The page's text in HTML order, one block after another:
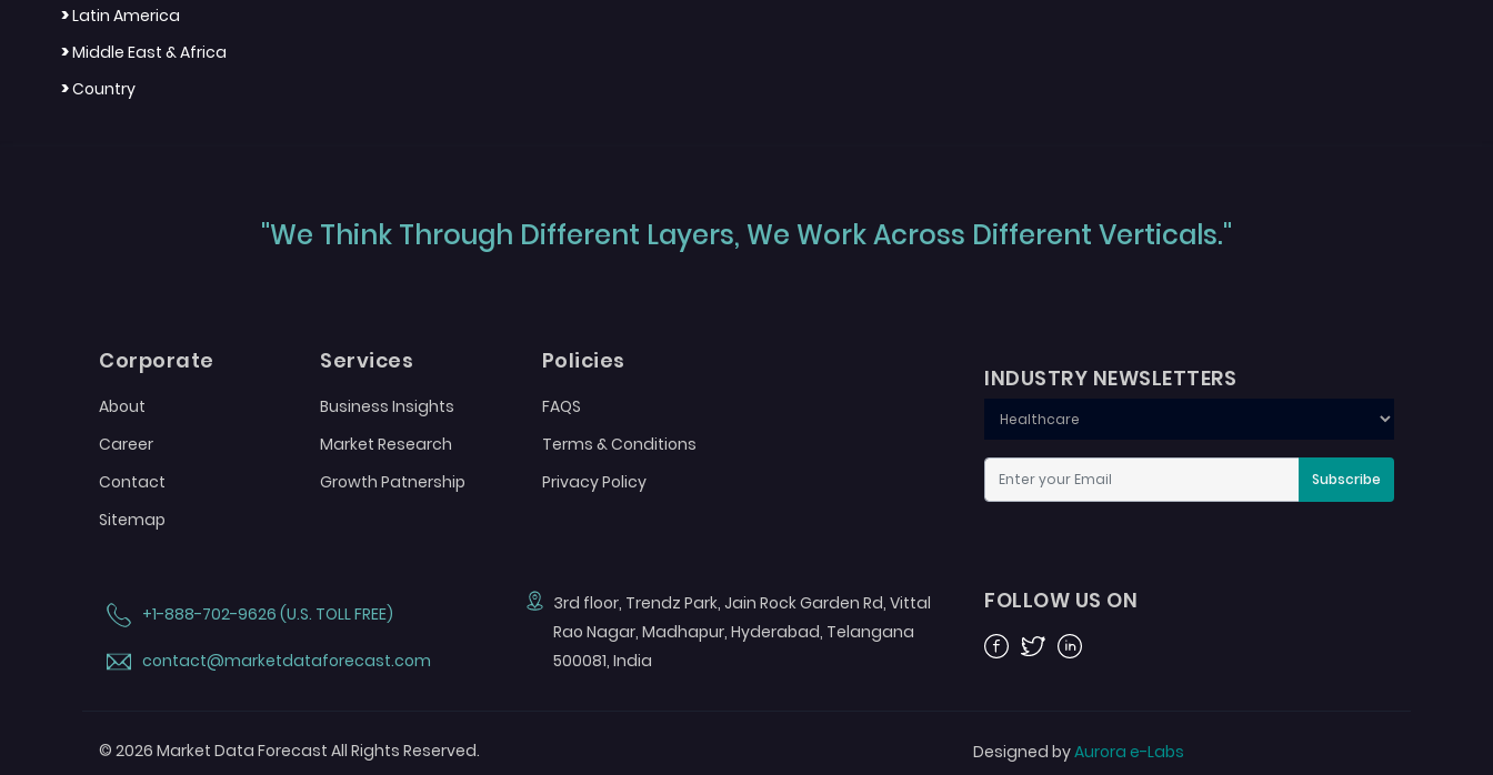
>Latin America
>Middle East & Africa
>Country
"We Think Through Different Layers, We Work Across Different Verticals."
Corporate
About
Career
Contact
Sitemap
Services
Business Insights
Market Research
Growth Patnership
Policies
FAQS
Terms & Conditions
Privacy Policy
INDUSTRY NEWSLETTERS
Subscribe
+1-888-702-9626 (U.S. TOLL FREE)
contact@marketdataforecast.com
3rd floor, Trendz Park, Jain Rock Garden Rd, Vittal
Rao Nagar, Madhapur, Hyderabad, Telangana
500081, India
FOLLOW US ON
Facebook
TwitterLinkedin
© 2026 Market Data Forecast All Rights Reserved. Designed byAurora e-Labs